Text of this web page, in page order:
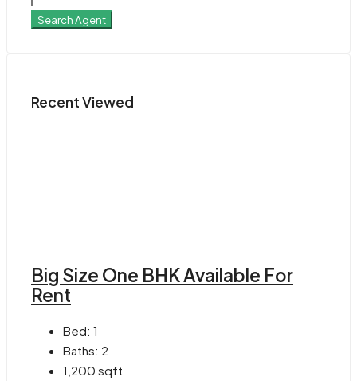
Search Agent
Recent Viewed
Big Size One BHK Available For
Rent
Bed: 1
Baths: 2
1,200 sqft